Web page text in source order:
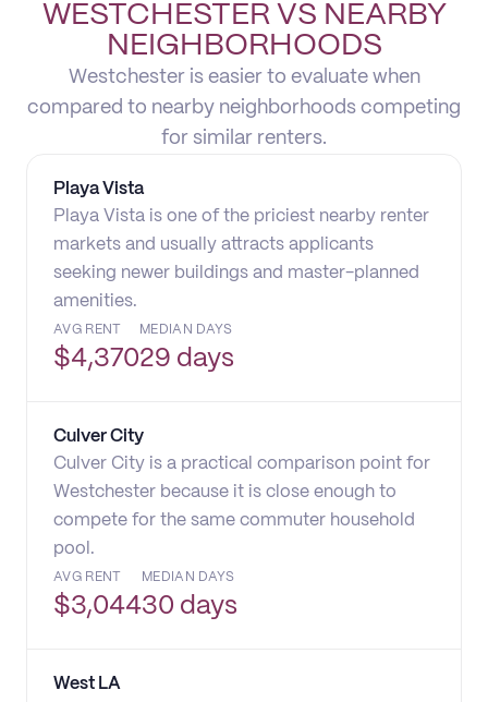
WESTCHESTER VS NEARBY
NEIGHBORHOODS
Westchester is easier to evaluate when
compared to nearby neighborhoods competing
for similar renters.
Playa Vista
Playa Vista is one of the priciest nearby renter
markets and usually attracts applicants
seeking newer buildings and master-planned
amenities.
AVG RENT
$4,370
MEDIAN DAYS
29 days
Culver City
Culver City is a practical comparison point for
Westchester because it is close enough to
compete for the same commuter household
pool.
AVG RENT
$3,044
MEDIAN DAYS
30 days
West LA